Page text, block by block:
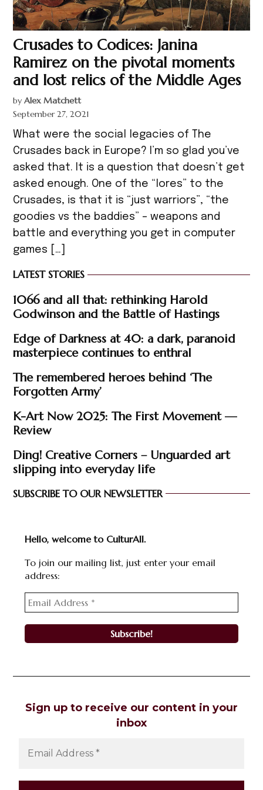
Crusades to Codices: Janina
Ramirez on the pivotal moments
and lost relics of the Middle Ages
by Alex Matchett
September 27, 2021
What were the social legacies of The
Crusades back in Europe? I’m so glad you’ve
asked that. It is a question that doesn’t get
asked enough. One of the “lores” to the
Crusades, is that it is “just warriors”, “the
goodies vs the baddies” – weapons and
battle and everything you get in computer
games […]
LATEST STORIES
1066 and all that: rethinking Harold
Godwinson and the Battle of Hastings
Edge of Darkness at 40: a dark, paranoid
masterpiece continues to enthral
The remembered heroes behind ‘The
Forgotten Army’
K-Art Now 2025: The First Movement —
Review
Ding! Creative Corners – Unguarded art
slipping into everyday life
SUBSCRIBE TO OUR NEWSLETTER
Hello, welcome to CulturAll.
To join our mailing list, just enter your email
address:
Sign up to receive our content in your
inbox